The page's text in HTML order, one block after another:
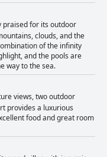
praised for its outdoor
clouds, and the
of the infinity
and the pools are
way to the sea.
views, two outdoor
provides a luxurious
food and great room